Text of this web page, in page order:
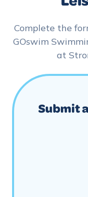
Complete the
GOswim
at
Submit